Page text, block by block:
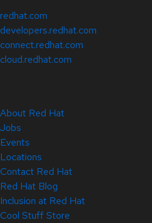
redhat.com
developers.redhat.com
connect.redhat.com
cloud.redhat.com
About Red Hat
Jobs
Events
Locations
Contact Red Hat
Red Hat Blog
Inclusion at Red Hat
Cool Stuff Store